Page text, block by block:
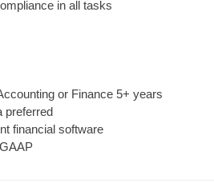
in all tasks
or Finance 5+ years
preferred
financial software